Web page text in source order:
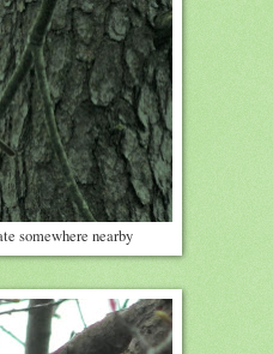
somewhere nearby